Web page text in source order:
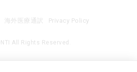
All Rights Reserved.
海外医療通訳 Privacy Policy